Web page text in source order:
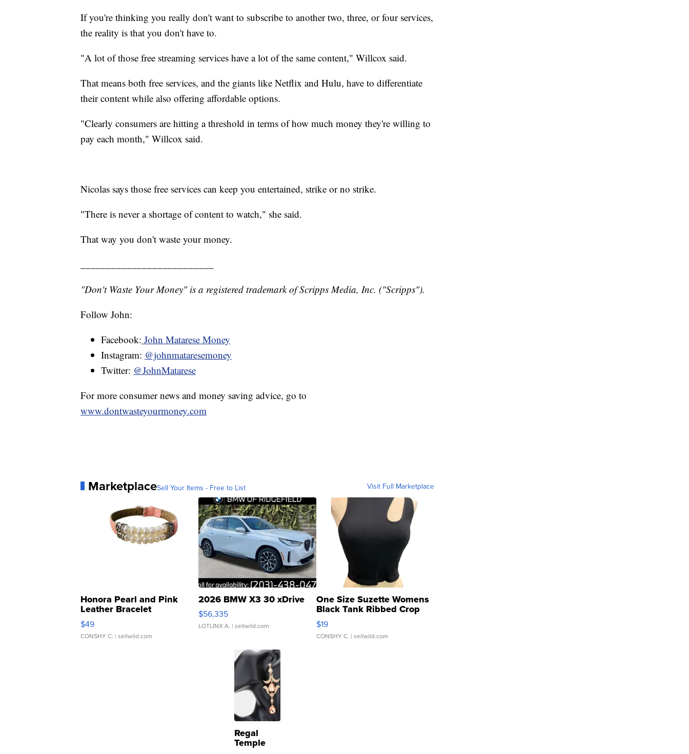
If you're thinking you really don't want to subscribe to another two, three, or four services,
the reality is that you don't have to.
"A lot of those free streaming services have a lot of the same content," Willcox said.
That means both free services, and the giants like Netflix and Hulu, have to differentiate
their content while also offering affordable options.
"Clearly consumers are hitting a threshold in terms of how much money they're willing to
pay each month," Willcox said.
Nicolas says those free services can keep you entertained, strike or no strike.
"There is never a shortage of content to watch," she said.
That way you don't waste your money.
"Don't Waste Your Money" is a registered trademark of Scripps Media, Inc. ("Scripps").
Follow John:
Facebook: John Matarese Money
Instagram: @johnmataresemoney
Twitter: @JohnMatarese
For more consumer news and money saving advice, go to
www.dontwasteyourmoney.com
MarketplaceSell Your Items - Free to List Visit Full Marketplace
Honora Pearl and Pink
Leather Bracelet
Adjustable Buckle Clo...
$49
CONSHY C. | sellwild.com
2026 BMW X3 30 xDrive
$56,335
LOTLINX A. | sellwild.com
One Size Suzette Womens
Black Tank Ribbed Crop
Asymmetrical ...
$19
CONSHY C. | sellwild.com
Regal
Temple